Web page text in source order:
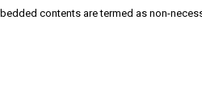
contents are termed as non-